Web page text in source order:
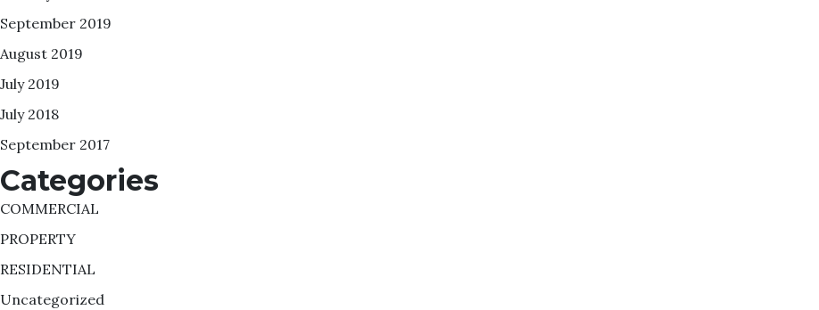
September 2019
August 2019
July 2019
July 2018
September 2017
Categories
COMMERCIAL
PROPERTY
RESIDENTIAL
Uncategorized